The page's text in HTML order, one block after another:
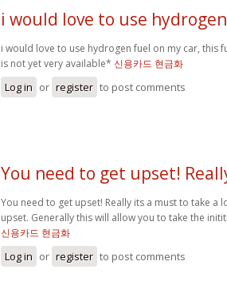
i would love to use hydrogen
i would love to use hydrogen fuel on my car, this
is not yet very available* 신용카드 현금화
Log in or register to post comments
You need to get upset!
You need to get upset! Really its a must to take a
upset. Generally this will allow you to take the
신용카드 현금화
Log in or register to post comments